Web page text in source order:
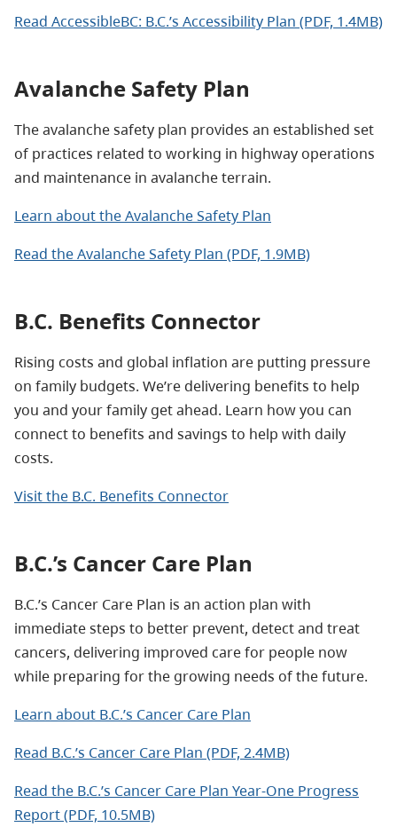
Read AccessibleBC: B.C.’s Accessibility Plan (PDF, 1.4MB)
Avalanche Safety Plan
The avalanche safety plan provides an established set
of practices related to working in highway operations
and maintenance in avalanche terrain.
Learn about the Avalanche Safety Plan
Read the Avalanche Safety Plan (PDF, 1.9MB)
B.C. Benefits Connector
Rising costs and global inflation are putting pressure
on family budgets. We’re delivering benefits to help
you and your family get ahead. Learn how you can
connect to benefits and savings to help with daily
costs.
Visit the B.C. Benefits Connector
B.C.’s Cancer Care Plan
B.C.’s Cancer Care Plan is an action plan with
immediate steps to better prevent, detect and treat
cancers, delivering improved care for people now
while preparing for the growing needs of the future.
Learn about B.C.’s Cancer Care Plan
Read B.C.’s Cancer Care Plan (PDF, 2.4MB)
Read the B.C.’s Cancer Care Plan Year-One Progress
Report (PDF, 10.5MB)